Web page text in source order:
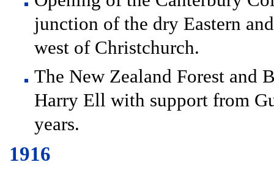
junction of the dry Eastern
west of Christchurch.
The New Zealand Forest and
Harry Ell with support from
years.
1916